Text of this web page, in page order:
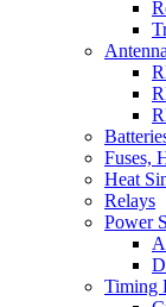
Antenna
Fuses,
Heat
Relays
Power
Timing